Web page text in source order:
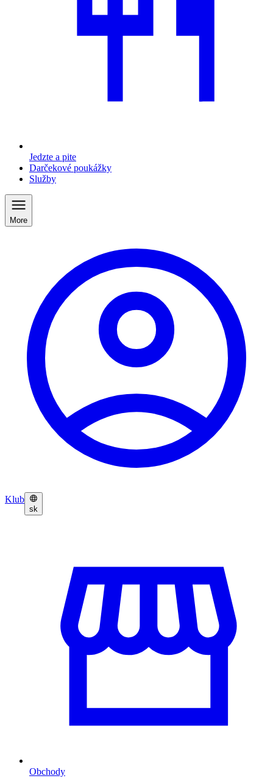
Jedzte a pite
Darčekové poukážky
Služby
More
Klub
sk
Obchody